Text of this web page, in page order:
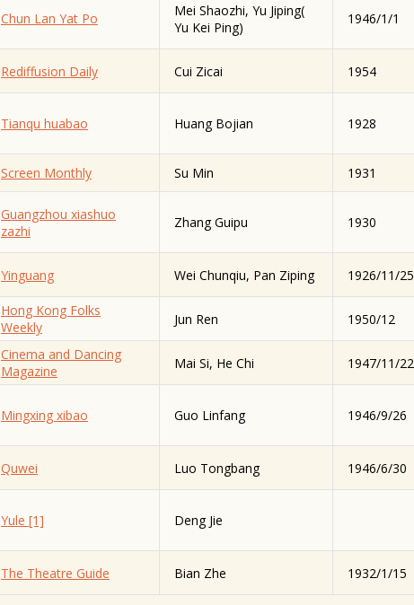
Chun Lan Yat Po
Mei Shaozhi, Yu Jiping(
Yu Kei Ping)
1946/1/1
Rediffusion Daily Cui Zicai 1954
Tianqu huabao Huang Bojian 1928
Screen Monthly
Su Min 1931
Guangzhou xiashuo
zazhi
Zhang Guipu 1930
Yinguang Wei Chunqiu, Pan Ziping 1926/11/25
Hong Kong Folks
Weekly
Jun Ren 1950/12
Cinema and Dancing
Magazine
Mai Si, He Chi 1947/11/22
Mingxing xibao Guo Linfang 1946/9/26
Quwei Luo Tongbang 1946/6/30
Yule [1] Deng Jie
The Theatre Guide Bian Zhe 1932/1/15